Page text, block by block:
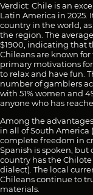
Verdict: Chile is an
Latin America in 2025.
country in the world,
the region. The
$1900, indicating that
Chileans are known
primary motivations
to relax and have fun.
number of gamblers
with 51% women and
anyone who has
Among the
in all of South America
complete freedom in
Spanish is spoken, but
country has the
dialect). The local
Chileans continue to
materials.